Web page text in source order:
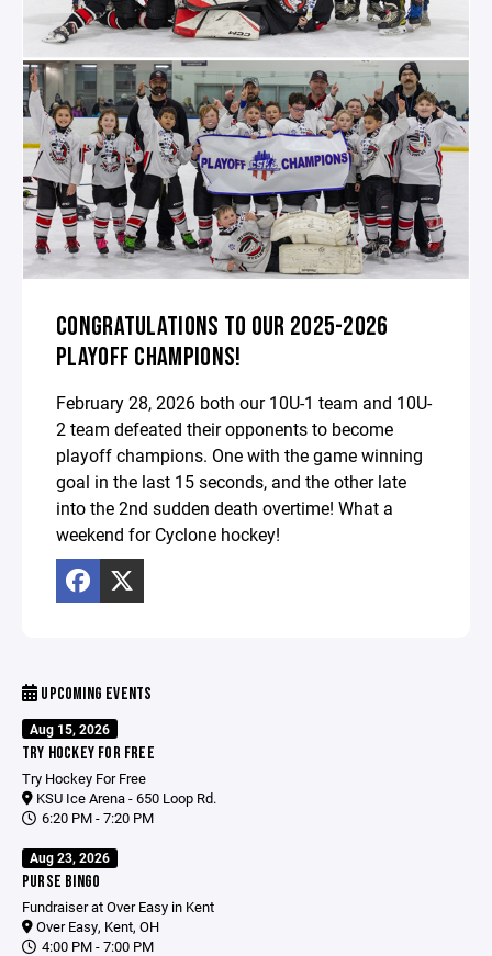
CONGRATULATIONS TO OUR 2025-2026
PLAYOFF CHAMPIONS!
February 28, 2026 both our 10U-1 team and 10U-
2 team defeated their opponents to become
playoff champions. One with the game winning
goal in the last 15 seconds, and the other late
into the 2nd sudden death overtime! What a
weekend for Cyclone hockey!
UPCOMING EVENTS
Aug 15, 2026
TRY HOCKEY FOR FREE
Try Hockey For Free
KSU Ice Arena - 650 Loop Rd.
6:20 PM - 7:20 PM
Aug 23, 2026
PURSE BINGO
Fundraiser at Over Easy in Kent
Over Easy, Kent, OH
4:00 PM - 7:00 PM